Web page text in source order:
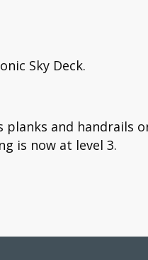
Sky Deck.
planks and handrails
is now at level 3.